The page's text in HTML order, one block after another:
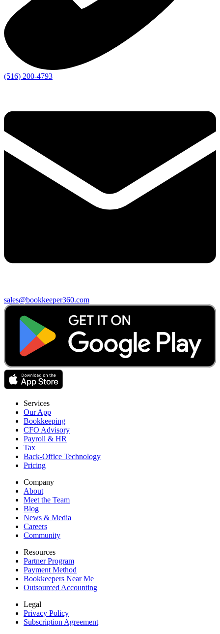
(516) 200-4793
sales@bookkeeper360.com
Services
Our App
Bookkeeping
CFO Advisory
Payroll & HR
Tax
Back-Office Technology
Pricing
Company
About
Meet the Team
Blog
News & Media
Careers
Community
Resources
Partner Program
Payment Method
Bookkeepers Near Me
Outsourced Accounting
Legal
Privacy Policy
Subscription Agreement